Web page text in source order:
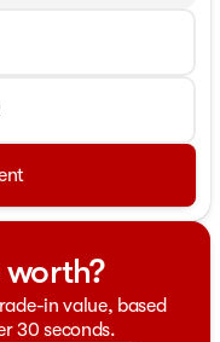
in value, based
30 seconds.